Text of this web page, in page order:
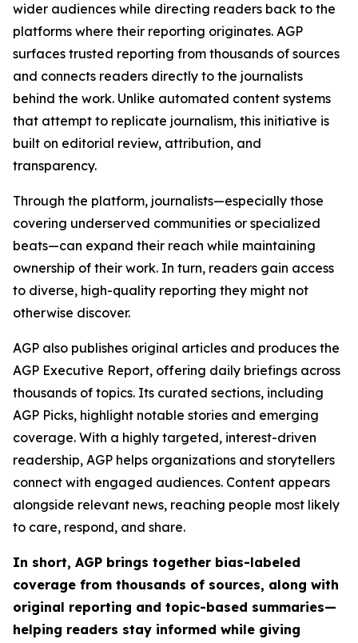
wider audiences while directing readers back to the
platforms where their reporting originates. AGP
surfaces trusted reporting from thousands of sources
and connects readers directly to the journalists
behind the work. Unlike automated content systems
that attempt to replicate journalism, this initiative is
built on editorial review, attribution, and
transparency.
Through the platform, journalists—especially those
covering underserved communities or specialized
beats—can expand their reach while maintaining
ownership of their work. In turn, readers gain access
to diverse, high-quality reporting they might not
otherwise discover.
AGP also publishes original articles and produces the
AGP Executive Report, offering daily briefings across
thousands of topics. Its curated sections, including
AGP Picks, highlight notable stories and emerging
coverage. With a highly targeted, interest-driven
readership, AGP helps organizations and storytellers
connect with engaged audiences. Content appears
alongside relevant news, reaching people most likely
to care, respond, and share.
In short, AGP brings together bias-labeled
coverage from thousands of sources, along with
original reporting and topic-based summaries—
helping readers stay informed while giving